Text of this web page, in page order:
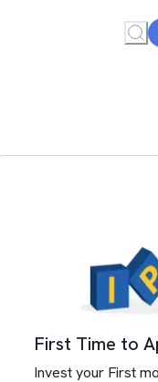
First Time to
Invest your First